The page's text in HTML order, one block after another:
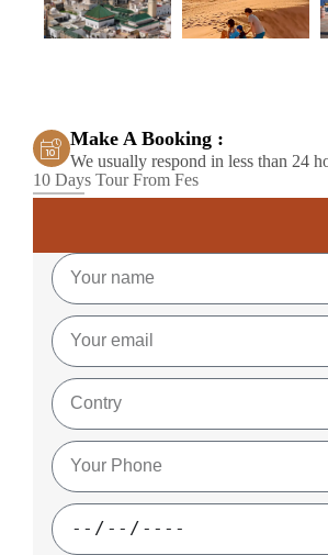
Make A Booking :
We usually respond in less than 24
10 Days Tour From Fes